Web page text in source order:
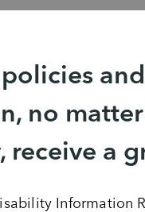
no
a
Information